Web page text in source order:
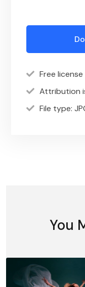
Free license
Attribution
File type:
You